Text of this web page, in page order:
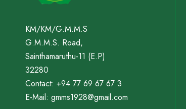
KM/KM/G.M.M.S
G.M.M.S. Road,
Sainthamaruthu-11 (E.P)
32280
Contact: +94 77 69 67 67 3
E-Mail: gmms1928@gmail.com